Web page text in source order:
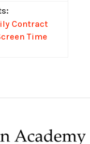
Contract
Time